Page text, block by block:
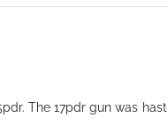
The 17pdr gun was